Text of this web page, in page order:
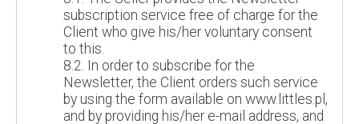
subscription service free of charge for the
Client who give his/her voluntary consent
to this.
8.2. In order to subscribe for the
Newsletter, the Client orders such service
by using the form available on www.littles.pl,
and by providing his/her e-mail address, and